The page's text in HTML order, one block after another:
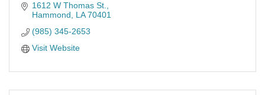
1612 W Thomas St.
Hammond
LA 70401
(985) 345-2653
Visit Website